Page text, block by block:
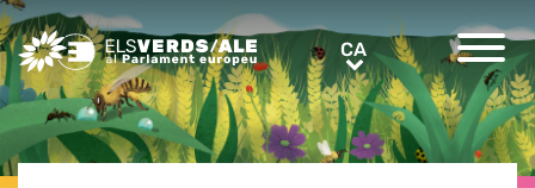
Greens/EFA Home CACA